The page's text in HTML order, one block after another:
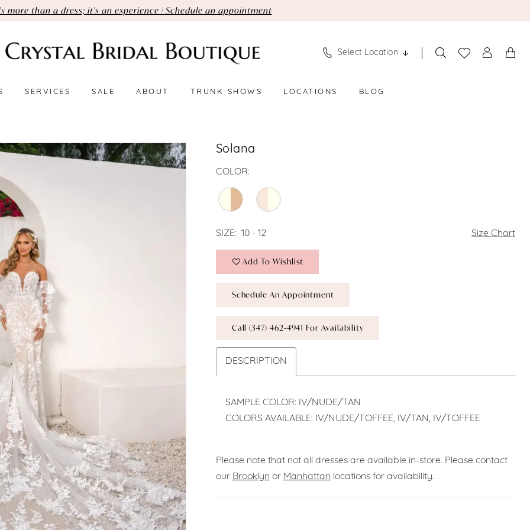
more than a dress; it's an experience | Schedule an appointment
Select Location
SERVICES SALE ABOUT TRUNK SHOWS LOCATIONS BLOG
Solana
COLOR:
SIZE: 10 - 12 Size Chart
Add To Wishlist
Schedule An Appointment
Call (347) 462‑4941 For Availability
DESCRIPTION
SAMPLE COLOR: IV/NUDE/TAN
COLORS AVAILABLE: IV/NUDE/TOFFEE, IV/TAN, IV/TOFFEE
Please note that not all dresses are available in-store. Please contact
our Brooklyn or Manhattan locations for availability.